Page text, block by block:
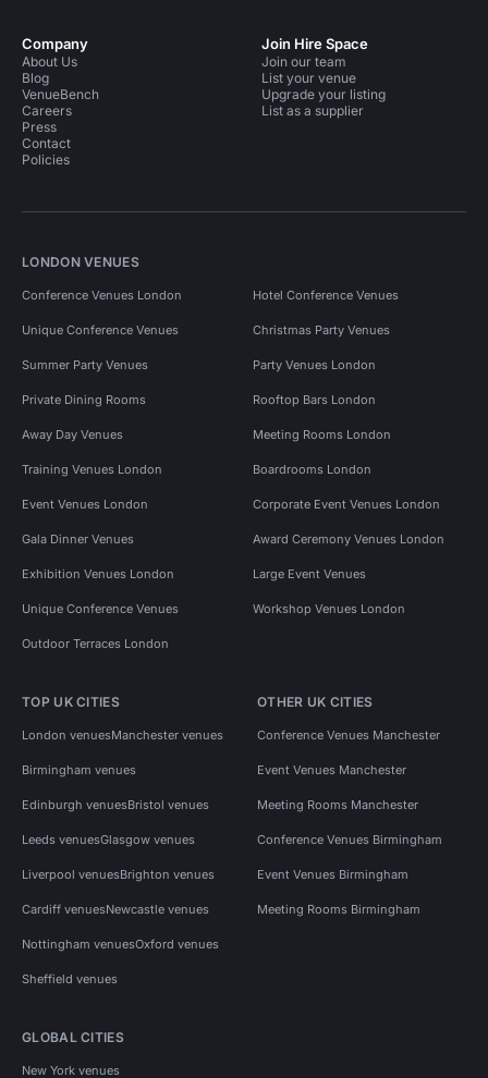
Company
About Us
Blog
VenueBench
Careers
Press
Contact
Policies
Join Hire Space
Join our team
List your venue
Upgrade your listing
List as a supplier
LONDON VENUES
Conference Venues London Hotel Conference Venues
Unique Conference Venues Christmas Party Venues
Summer Party Venues Party Venues London
Private Dining Rooms Rooftop Bars London
Away Day Venues Meeting Rooms London
Training Venues London Boardrooms London
Event Venues London Corporate Event Venues London
Gala Dinner Venues Award Ceremony Venues London
Exhibition Venues London Large Event Venues
Unique Conference Venues Workshop Venues London
Outdoor Terraces London
TOP UK CITIES
London venuesManchester venues
Birmingham venues
Edinburgh venuesBristol venues
Leeds venuesGlasgow venues
Liverpool venuesBrighton venues
Cardiff venuesNewcastle venues
Nottingham venuesOxford venues
Sheffield venues
OTHER UK CITIES
Conference Venues Manchester
Event Venues Manchester
Meeting Rooms Manchester
Conference Venues Birmingham
Event Venues Birmingham
Meeting Rooms Birmingham
GLOBAL CITIES
New York venues